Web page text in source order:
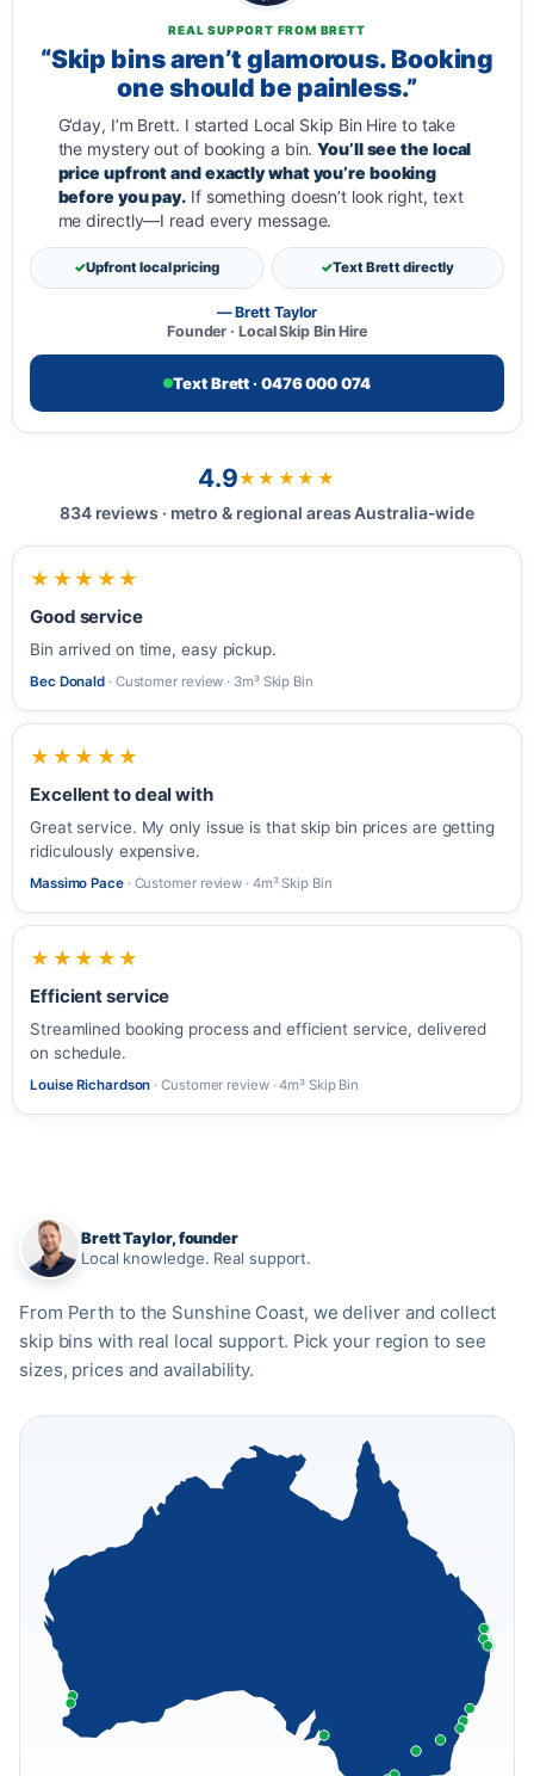
REAL SUPPORT FROM BRETT
“Skip bins aren’t glamorous. Booking
one should be painless.”
G’day, I’m Brett. I started Local Skip Bin Hire to take
the mystery out of booking a bin.You’ll see the local
price upfront and exactly what you’re booking
before you pay. If something doesn’t look right, text
me directly—I read every message.
Upfront local pricing Text Brett directly
— Brett Taylor
Founder · Local Skip Bin Hire
Text Brett · 0476 000 074
4.9★★★★★
834 reviews · metro & regional areas Australia-wide
★★★★★
Good service
Bin arrived on time, easy pickup.
Bec Donald · Customer review · 3m³ Skip Bin
★★★★★
Excellent to deal with
Great service. My only issue is that skip bin prices are getting
ridiculously expensive.
Massimo Pace · Customer review · 4m³ Skip Bin
★★★★★
Efficient service
Streamlined booking process and efficient service, delivered
on schedule.
Louise Richardson · Customer review · 4m³ Skip Bin
Brett Taylor, founder
Local knowledge. Real support.
From Perth to the Sunshine Coast, we deliver and collect
skip bins with real local support. Pick your region to see
sizes, prices and availability.